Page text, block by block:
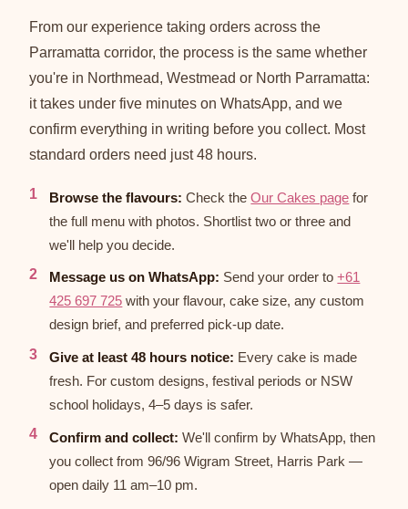
From our experience taking orders across the
Parramatta corridor, the process is the same whether
you're in Northmead, Westmead or North Parramatta:
it takes under five minutes on WhatsApp, and we
confirm everything in writing before you collect. Most
standard orders need just 48 hours.
Browse the flavours: Check theOur Cakes page for
the full menu with photos. Shortlist two or three and
we'll help you decide.
Message us on WhatsApp: Send your order to+61
425 697 725 with your flavour, cake size, any custom
design brief, and preferred pick-up date.
Give at least 48 hours notice: Every cake is made
fresh. For custom designs, festival periods or NSW
school holidays, 4–5 days is safer.
Confirm and collect: We'll confirm by WhatsApp, then
you collect from 96/96 Wigram Street, Harris Park —
open daily 11 am–10 pm.